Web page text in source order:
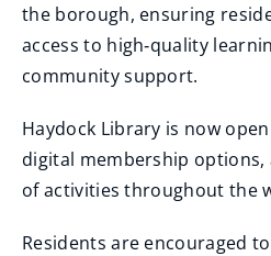
the borough, ensuring
access to high‑quality
community support.
Haydock Library is now
digital membership
of activities throughout the
Residents are encouraged